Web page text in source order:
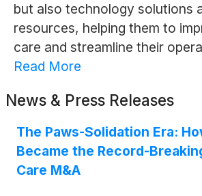
but also technology solutions
resources, helping them to
care and streamline their
Read More
News & Press Releases
The Paws-Solidation Era:
Became the Record-
Care M&A